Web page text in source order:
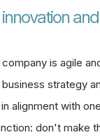
is agile
strategy
alignment with
don't make